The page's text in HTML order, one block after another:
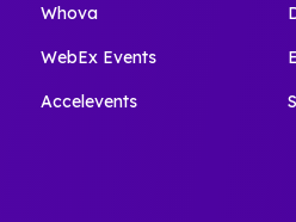
Whova
WebEx Events
Accelevents